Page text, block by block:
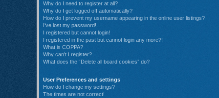
Why do I need to register at all?
Why do I get logged off automatically?
How do I prevent my username appearing in the online user listings?
I’ve lost my password!
I registered but cannot login!
I registered in the past but cannot login any more?!
What is COPPA?
Why can’t I register?
What does the “Delete all board cookies” do?
User Preferences and settings
How do I change my settings?
The times are not correct!